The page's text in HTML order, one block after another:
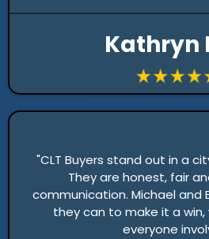
Kathryn
"CLT Buyers stand out in a
They are honest, fair
communication. Michael and
they can to make it a
everyone